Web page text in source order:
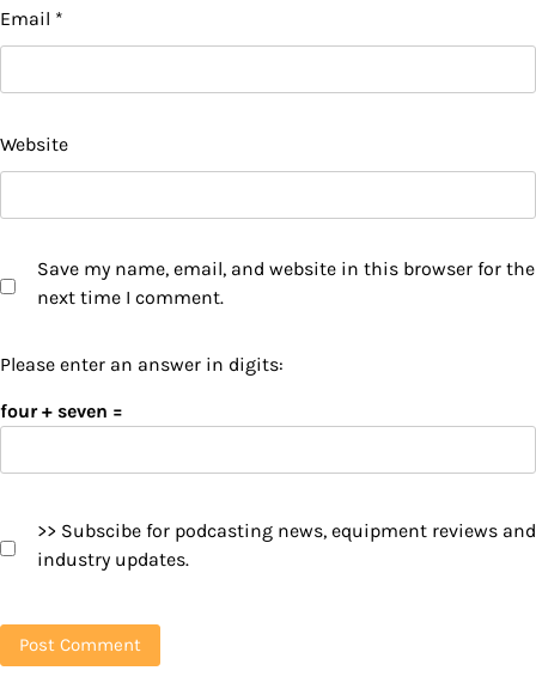
Email *
Website
Save my name, email, and website in this browser for the
next time I comment.
Please enter an answer in digits:
four + seven =
>> Subscibe for podcasting news, equipment reviews and
industry updates.